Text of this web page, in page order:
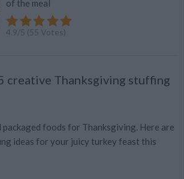
of the meal
4.9/5 (55 Votes)
creative Thanksgiving stuffing
foods for Thanksgiving. Here are
ideas for your juicy turkey feast this